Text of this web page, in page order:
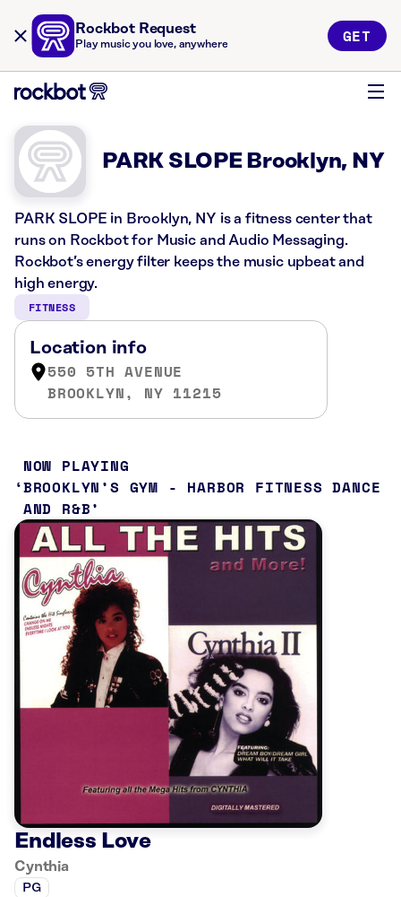
Rockbot Request
Play music you love, anywhere GET
PARK SLOPE Brooklyn, NY
PARK SLOPE in Brooklyn, NY is a fitness center that
runs on Rockbot for Music and Audio Messaging.
Rockbot’s energy filter keeps the music upbeat and
high energy.
FITNESS
Location info
550 5TH AVENUE
BROOKLYN, NY 11215
NOW PLAYING
BROOKLYN’S GYM - HARBOR FITNESS DANCE
AND R&B
Endless Love
Cynthia
PG